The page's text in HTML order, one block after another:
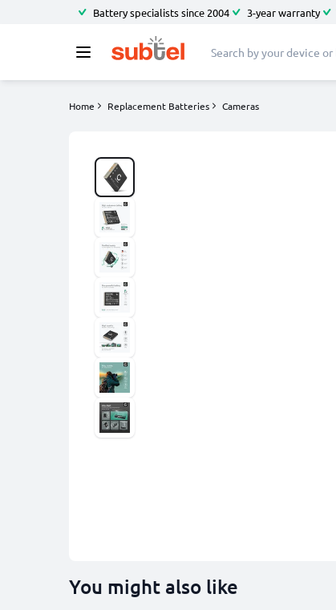
Battery specialists since 2004 3-year warranty
Home Replacement Batteries Cameras
You might also like